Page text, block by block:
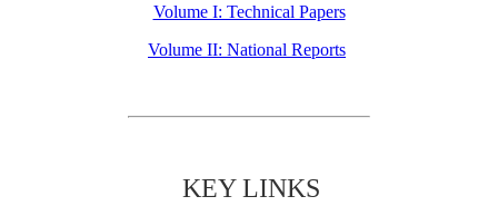
Volume I: Technical Papers
Volume II: National Reports
KEY LINKS